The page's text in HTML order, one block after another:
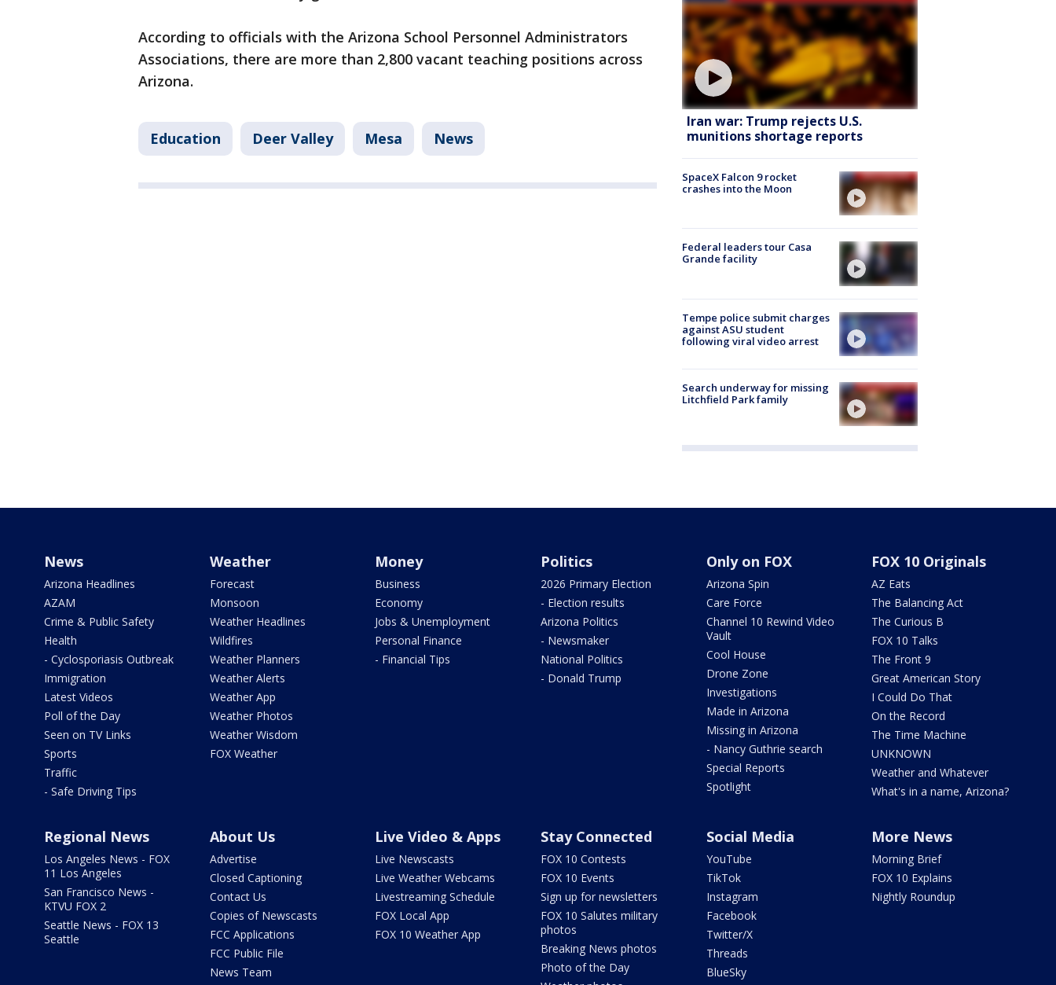
According to officials with the Arizona School Personnel Administrators
Associations, there are more than 2,800 vacant teaching positions across
Arizona.
Education Deer Valley Mesa News
Iran war: Trump rejects U.S.
munitions shortage reports
SpaceX Falcon 9 rocket
crashes into the Moon
Federal leaders tour Casa
Grande facility
Tempe police submit charges
against ASU student
following viral video arrest
Search underway for missing
Litchfield Park family
News
Arizona Headlines
AZAM
Crime & Public Safety
Health
- Cyclosporiasis Outbreak
Immigration
Latest Videos
Poll of the Day
Seen on TV Links
Sports
Traffic
- Safe Driving Tips
Weather
Forecast
Monsoon
Weather Headlines
Wildfires
Weather Planners
Weather Alerts
Weather App
Weather Photos
Weather Wisdom
FOX Weather
Money
Business
Economy
Jobs & Unemployment
Personal Finance
- Financial Tips
Politics
2026 Primary Election
- Election results
Arizona Politics
- Newsmaker
National Politics
- Donald Trump
Only on FOX
Arizona Spin
Care Force
Channel 10 Rewind Video
Vault
Cool House
Drone Zone
Investigations
Made in Arizona
Missing in Arizona
- Nancy Guthrie search
Special Reports
Spotlight
FOX 10 Originals
AZ Eats
The Balancing Act
The Curious B
FOX 10 Talks
The Front 9
Great American Story
I Could Do That
On the Record
The Time Machine
UNKNOWN
Weather and Whatever
What's in a name, Arizona?
Regional News
Los Angeles News - FOX
11 Los Angeles
San Francisco News -
KTVU FOX 2
Seattle News - FOX 13
Seattle
About Us
Advertise
Closed Captioning
Contact Us
Copies of Newscasts
FCC Applications
FCC Public File
News Team
Live Video & Apps
Live Newscasts
Live Weather Webcams
Livestreaming Schedule
FOX Local App
FOX 10 Weather App
Stay Connected
FOX 10 Contests
FOX 10 Events
Sign up for newsletters
FOX 10 Salutes military
photos
Breaking News photos
Photo of the Day
Social Media
YouTube
TikTok
Instagram
Facebook
Twitter/X
Threads
BlueSky
More News
Morning Brief
FOX 10 Explains
Nightly Roundup